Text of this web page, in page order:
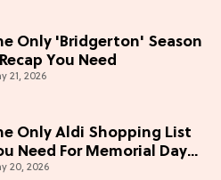
Only 'Bridgerton' Season
You Need
21, 2026
Only Aldi Shopping List
Need For Memorial Day
20, 2026